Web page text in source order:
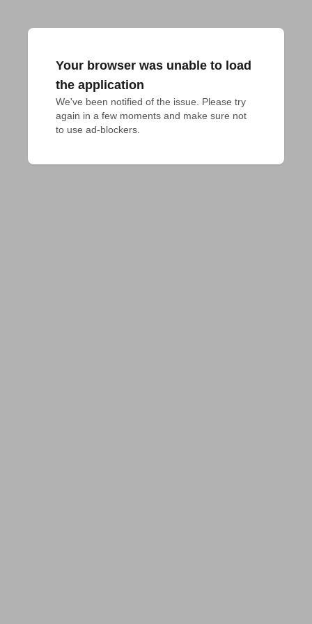
Your browser was unable to load
the application
We've been notified of the issue. Please try
again in a few moments and make sure not
to use ad-blockers.